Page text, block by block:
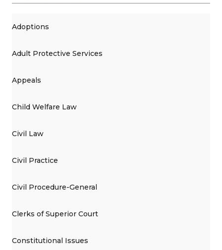
Adoptions
Adult Protective Services
Appeals
Child Welfare Law
Civil Law
Civil Practice
Civil Procedure-General
Clerks of Superior Court
Constitutional Issues